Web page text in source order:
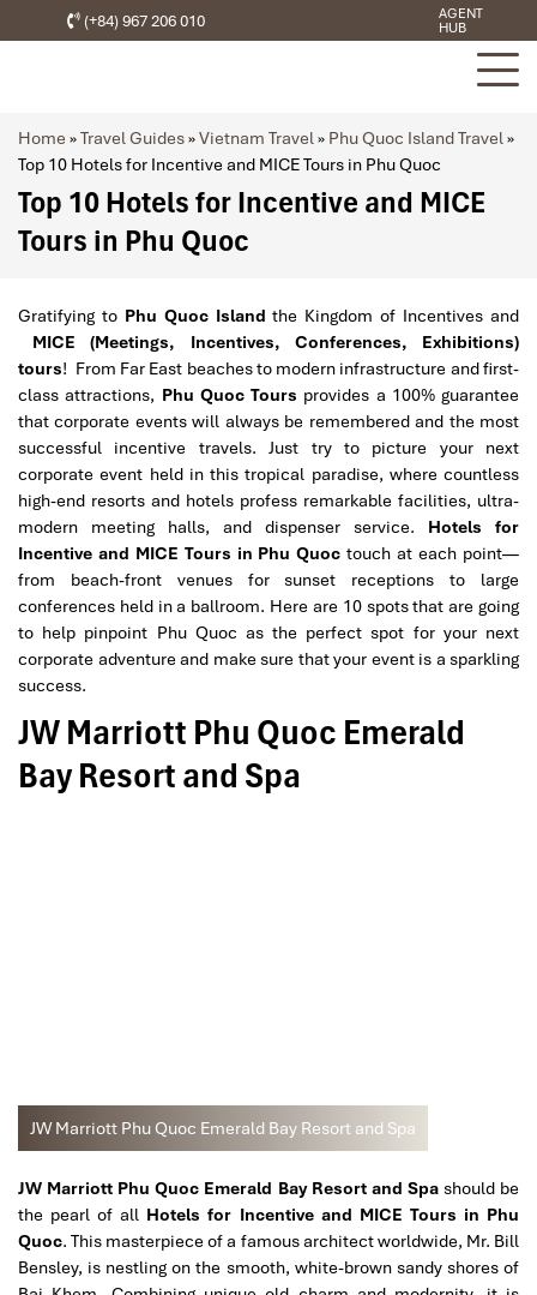
(+84) 967 206 010
AGENT
HUB
Home »Travel Guides»Vietnam Travel» Phu Quoc Island Travel»
Top 10 Hotels for Incentive and MICE Tours in Phu Quoc
Top 10 Hotels for Incentive and MICE
Tours in Phu Quoc
Gratifying toPhu Quoc Island the Kingdom of Incentives and
MICE (Meetings, Incentives, Conferences, Exhibitions)
tours! From Far East beaches to modern infrastructure and first-
class attractions, Phu Quoc Tours provides a 100% guarantee
that corporate events will always be remembered and the most
successful incentive travels. Just try to picture your next
corporate event held in this tropical paradise, where countless
high-end resorts and hotels profess remarkable facilities, ultra-
modern meeting halls, and dispenser service. Hotels for
Incentive and MICE Tours in Phu Quoc touch at each point—
from beach-front venues for sunset receptions to large
conferences held in a ballroom. Here are 10 spots that are going
to help pinpoint Phu Quoc as the perfect spot for your next
corporate adventure and make sure that your event is a sparkling
success.
JW Marriott Phu Quoc Emerald
Bay Resort and Spa
JW Marriott Phu Quoc Emerald Bay Resort and Spa
JW Marriott Phu Quoc Emerald Bay Resort and Spashould be
the pearl of all Hotels for Incentive and MICE Tours in Phu
Quoc. This masterpiece of a famous architect worldwide, Mr. Bill
Bensley, is nestling on the smooth, white-brown sandy shores of